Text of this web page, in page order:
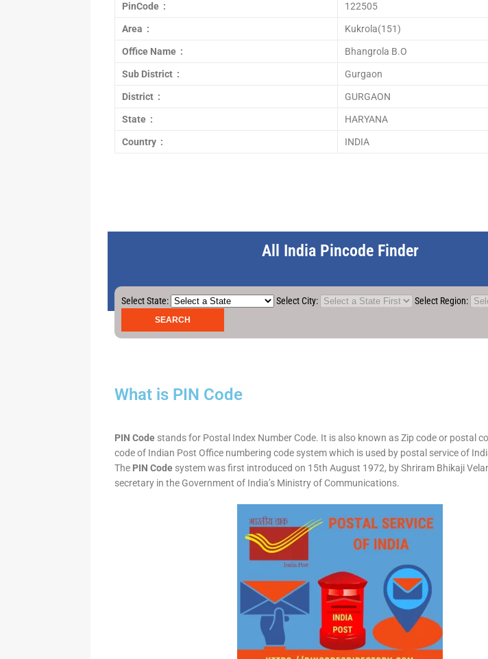
PinCode : 122505
Area : Kukrola(151)
Office Name : Bhangrola B.O
Sub District : Gurgaon
District : GURGAON
State : HARYANA
Country : INDIA
All India Pincode Finder
Select State: Select City: Select Region:
What is PIN Code
PIN Code stands for Postal Index Number Code. It is also known as Zip code or postal
code of Indian Post Office numbering code system which is used by postal service of
The PIN Code system was first introduced on 15th August 1972, by Shriram Bhikaji
secretary in the Government of India’s Ministry of Communications.